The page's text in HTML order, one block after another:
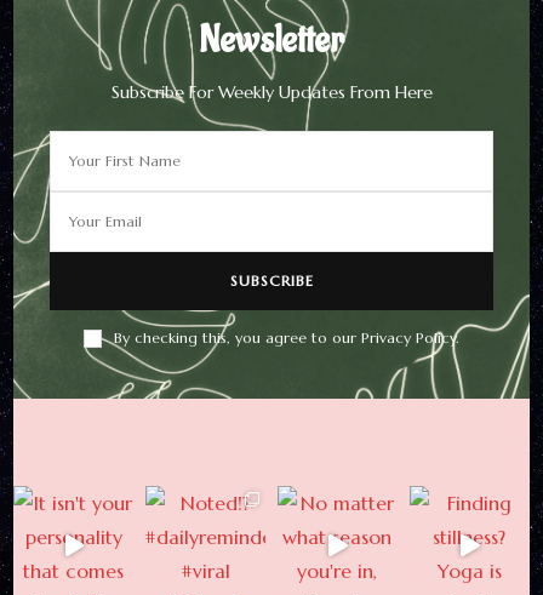
Newsletter
Subscribe For Weekly Updates From Here
By checking this, you agree to our Privacy Policy.
By checking this, you agree to
our Privacy Policy.